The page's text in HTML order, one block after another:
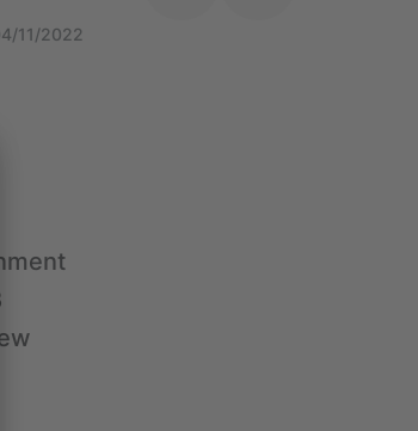
11/2022